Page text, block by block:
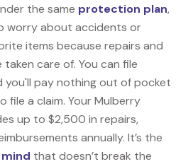
the same protection plan,
worry about accidents or
items because repairs and
care of. You can file
you'll pay nothing out of pocket
file a claim. Your Mulberry
up to $2,500 in repairs,
annually. It’s the
that doesn’t break the